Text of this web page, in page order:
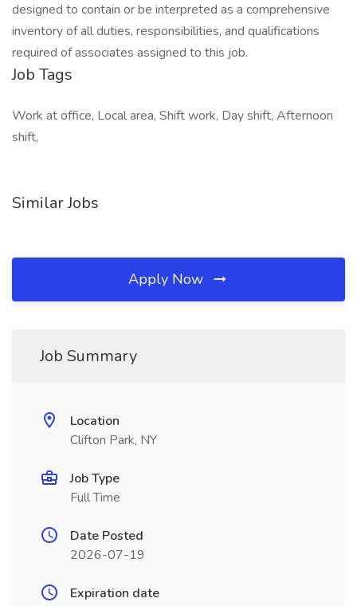
designed to contain or be interpreted as a comprehensive
inventory of all duties, responsibilities, and qualifications
required of associates assigned to this job.
Job Tags
Work at office, Local area, Shift work, Day shift, Afternoon
shift,
Similar Jobs
Apply Now
Job Summary
Location
Clifton Park, NY
Job Type
Full Time
Date Posted
2026-07-19
Expiration date